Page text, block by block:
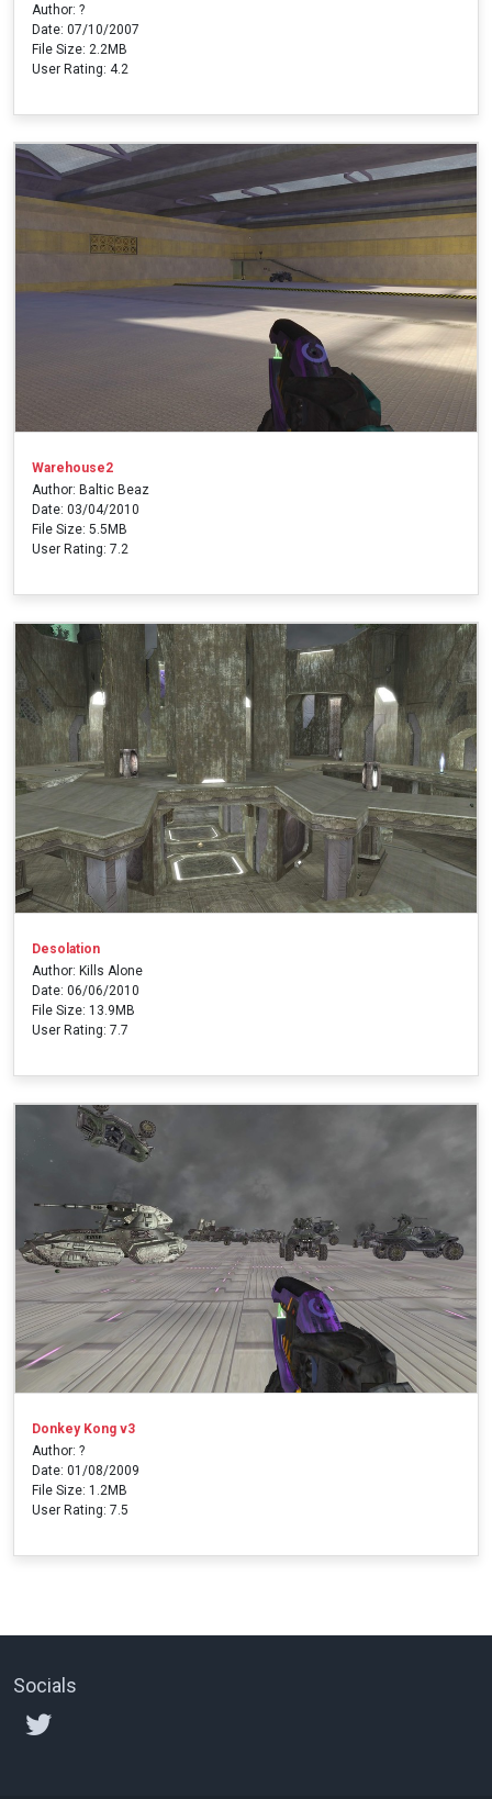
Author: ?
Date: 07/10/2007
File Size: 2.2MB
User Rating: 4.2
Warehouse2
Author: Baltic Beaz
Date: 03/04/2010
File Size: 5.5MB
User Rating: 7.2
Desolation
Author: Kills Alone
Date: 06/06/2010
File Size: 13.9MB
User Rating: 7.7
Donkey Kong v3
Author: ?
Date: 01/08/2009
File Size: 1.2MB
User Rating: 7.5
Socials